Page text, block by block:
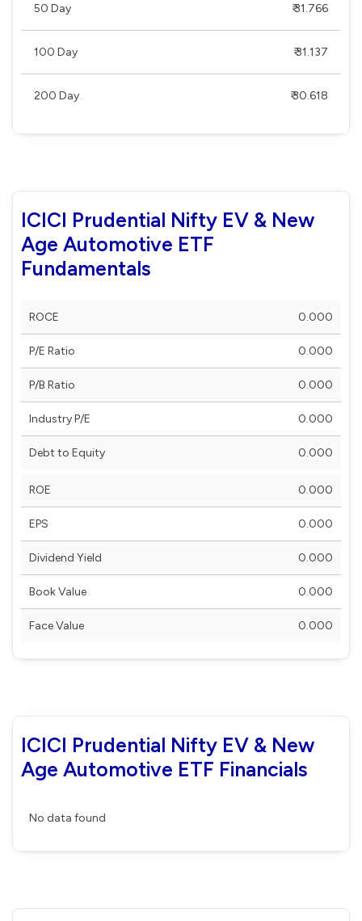
50 Day ₹ 31.766
100 Day ₹ 31.137
200 Day ₹ 30.618
ICICI Prudential Nifty EV & New
Age Automotive ETF
Fundamentals
ROCE 0.000
P/E Ratio 0.000
P/B Ratio 0.000
Industry P/E 0.000
Debt to Equity 0.000
ROE 0.000
EPS 0.000
Dividend Yield 0.000
Book Value 0.000
Face Value 0.000
ICICI Prudential Nifty EV & New
Age Automotive ETF Financials
No data found